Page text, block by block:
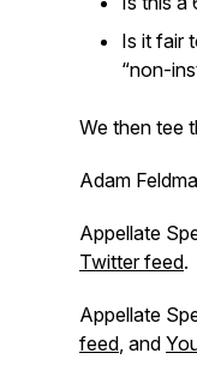
Is it fair
“non-
We then tee
Adam
Appellate
Twitter feed.
Appellate
feed, and